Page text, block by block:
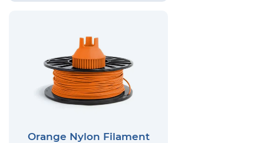
Orange Nylon Filament